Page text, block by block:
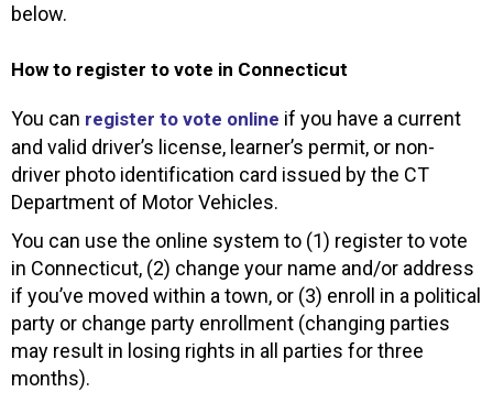
below.
How to register to vote in Connecticut
You can register to vote online if you have a current
and valid driver’s license, learner’s permit, or non-
driver photo identification card issued by the CT
Department of Motor Vehicles.
You can use the online system to (1) register to vote
in Connecticut, (2) change your name and/or address
if you’ve moved within a town, or (3) enroll in a political
party or change party enrollment (changing parties
may result in losing rights in all parties for three
months).